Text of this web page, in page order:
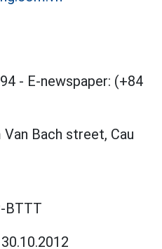
- E-newspaper: (+84
Bach street, Cau
BTTT